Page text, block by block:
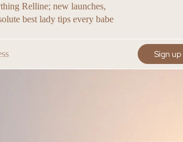
Relline; new launches,
best lady tips every babe
Sign up